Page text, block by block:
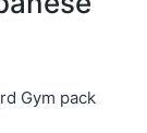
Gym pack